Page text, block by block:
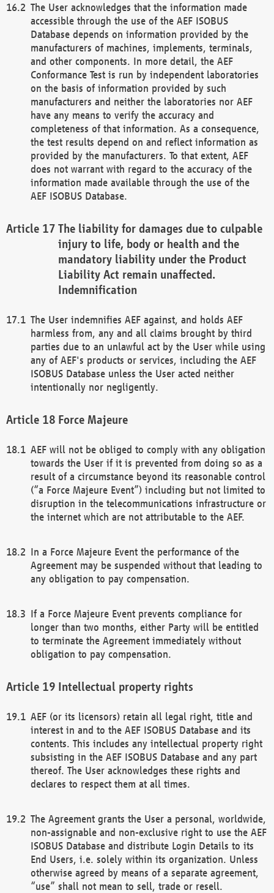
The User acknowledges that the information made
accessible through the use of the AEF ISOBUS
Database depends on information provided by the
manufacturers of machines, implements, terminals,
and other components. In more detail, the AEF
Conformance Test is run by independent laboratories
on the basis of information provided by such
manufacturers and neither the laboratories nor AEF
have any means to verify the accuracy and
completeness of that information. As a consequence,
the test results depend on and reflect information as
provided by the manufacturers. To that extent, AEF
does not warrant with regard to the accuracy of the
information made available through the use of the
AEF ISOBUS Database.
The liability for damages due to culpable
injury to life, body or health and the
mandatory liability under the Product
Liability Act remain unaffected.
Indemnification
The User indemnifies AEF against, and holds AEF
harmless from, any and all claims brought by third
parties due to an unlawful act by the User while using
any of AEF's products or services, including the AEF
ISOBUS Database unless the User acted neither
intentionally nor negligently.
Force Majeure
AEF will not be obliged to comply with any obligation
towards the User if it is prevented from doing so as a
result of a circumstance beyond its reasonable control
(“a Force Majeure Event”) including but not limited to
disruption in the telecommunications infrastructure or
the internet which are not attributable to the AEF.
In a Force Majeure Event the performance of the
Agreement may be suspended without that leading to
any obligation to pay compensation.
If a Force Majeure Event prevents compliance for
longer than two months, either Party will be entitled
to terminate the Agreement immediately without
obligation to pay compensation.
Intellectual property rights
AEF (or its licensors) retain all legal right, title and
interest in and to the AEF ISOBUS Database and its
contents. This includes any intellectual property right
subsisting in the AEF ISOBUS Database and any part
thereof. The User acknowledges these rights and
declares to respect them at all times.
The Agreement grants the User a personal, worldwide,
non-assignable and non-exclusive right to use the AEF
ISOBUS Database and distribute Login Details to its
End Users, i.e. solely within its organization. Unless
otherwise agreed by means of a separate agreement,
“use” shall not mean to sell, trade or resell.